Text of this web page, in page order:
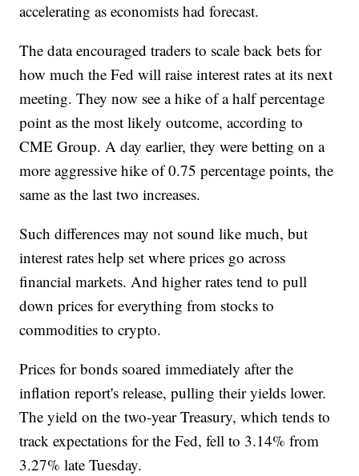
accelerating as economists had forecast.
The data encouraged traders to scale back bets for
how much the Fed will raise interest rates at its next
meeting. They now see a hike of a half percentage
point as the most likely outcome, according to
CME Group. A day earlier, they were betting on a
more aggressive hike of 0.75 percentage points, the
same as the last two increases.
Such differences may not sound like much, but
interest rates help set where prices go across
financial markets. And higher rates tend to pull
down prices for everything from stocks to
commodities to crypto.
Prices for bonds soared immediately after the
inflation report's release, pulling their yields lower.
The yield on the two-year Treasury, which tends to
track expectations for the Fed, fell to 3.14% from
3.27% late Tuesday.